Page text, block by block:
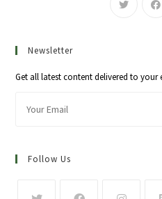
Newsletter
Get all latest content delivered to your
Follow Us